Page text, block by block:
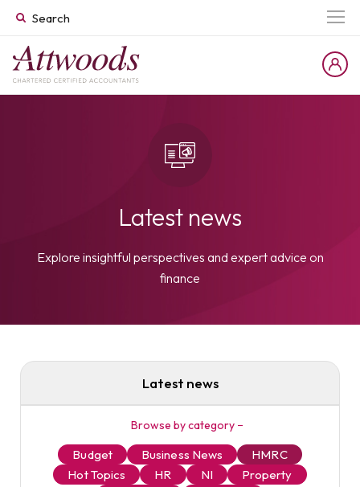
Latest news
Explore insightful perspectives and expert advice on
finance
Latest news
Browse by category
Budget Business News
HMRC
Hot Topics
HR NI
Property